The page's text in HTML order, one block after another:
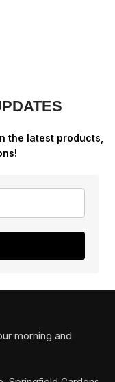
the latest products,
morning and